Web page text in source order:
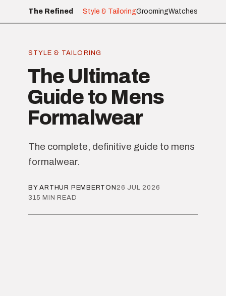
The Refined Style & TailoringGroomingWatches
STYLE & TAILORING
The Ultimate
Guide to Mens
Formalwear
The complete, definitive guide to mens
formalwear.
BY ARTHUR PEMBERTON 26 JUL 2026
315 MIN READ